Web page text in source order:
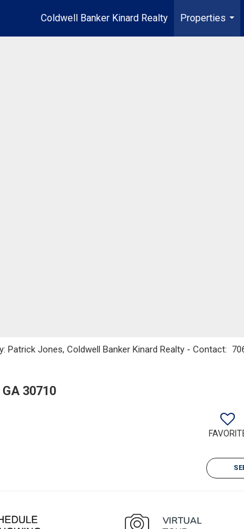
Coldwell Banker Kinard Realty
Properties
...
Patrick Jones, Coldwell Banker Kinard Realty - Contact:
30710